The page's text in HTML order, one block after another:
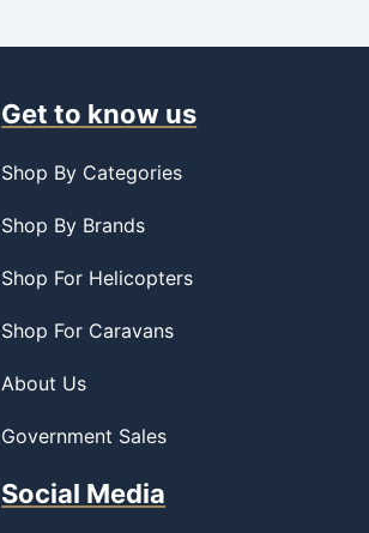
Get to know us
Shop By Categories
Shop By Brands
Shop For Helicopters
Shop For Caravans
About Us
Government Sales
Social Media